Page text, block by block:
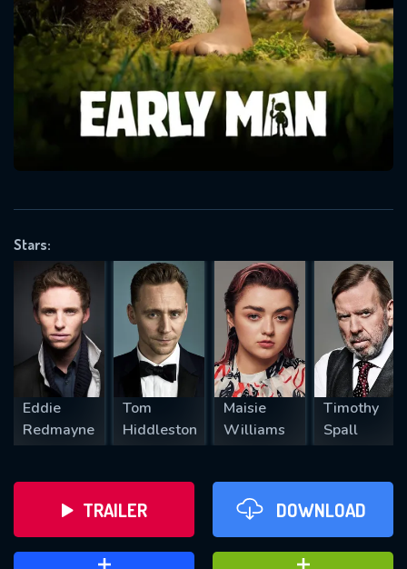
Stars:
Eddie
Redmayne
Tom
Hiddleston
Maisie
Williams
Timothy
Spall
TRAILER DOWNLOAD
Message successfully sent. We
will take a look.
SUBJECT IS REQUIRED
VALID EMAIL REQUIRED
REQUIRED MINIMUM 5 SYMBOLS
SUBMIT